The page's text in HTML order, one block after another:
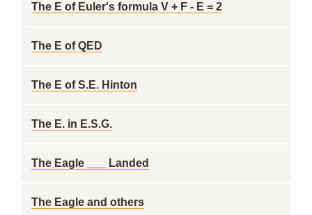
The E of Euler's formula V + F - E = 2
The E of QED
The E of S.E. Hinton
The E. in E.S.G.
The Eagle ___ Landed
The Eagle and others